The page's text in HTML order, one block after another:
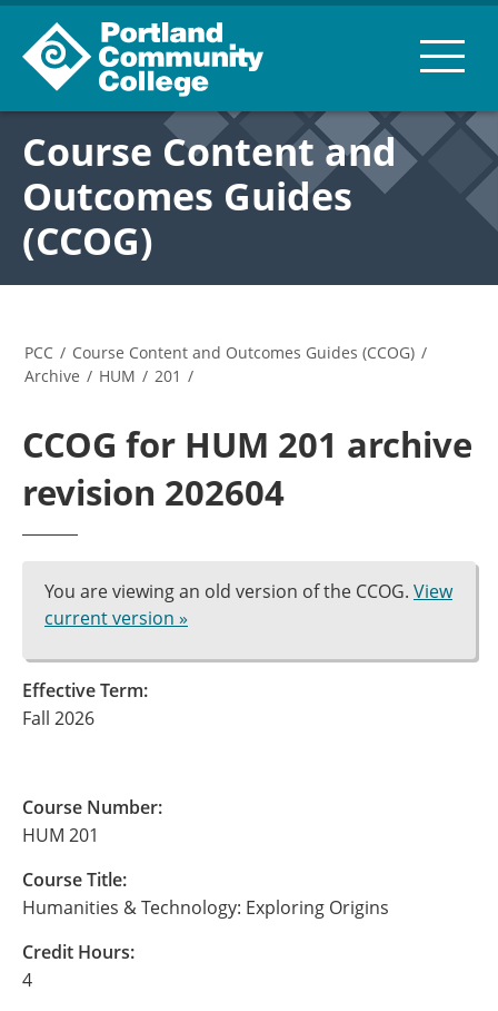
Course Content and
Outcomes Guides
(CCOG)
PCC / Course Content and Outcomes Guides (CCOG) /
Archive / HUM / 201 /
CCOG for HUM 201 archive
revision 202604
You are viewing an old version of the CCOG. View
current version »
Effective Term:
Fall 2026
Course Number:
HUM 201
Course Title:
Humanities & Technology: Exploring Origins
Credit Hours:
4